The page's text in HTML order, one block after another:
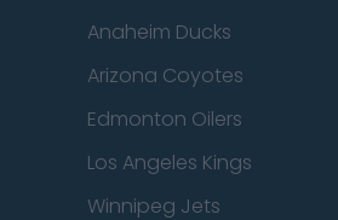
Anaheim Ducks
Arizona Coyotes
Edmonton Oilers
Los Angeles Kings
Winnipeg Jets